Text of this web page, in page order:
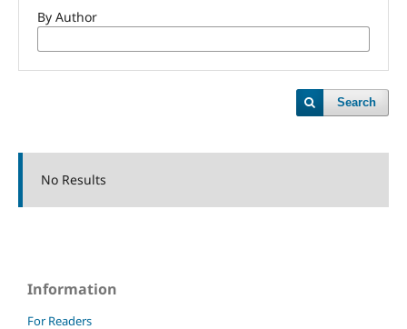
By Author
Search
No Results
Information
For Readers